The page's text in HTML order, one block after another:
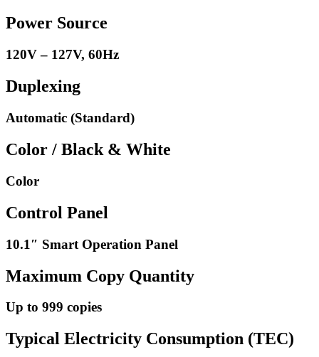
Power Source
120V – 127V, 60Hz
Duplexing
Automatic (Standard)
Color / Black & White
Color
Control Panel
10.1″ Smart Operation Panel
Maximum Copy Quantity
Up to 999 copies
Typical Electricity Consumption (TEC)